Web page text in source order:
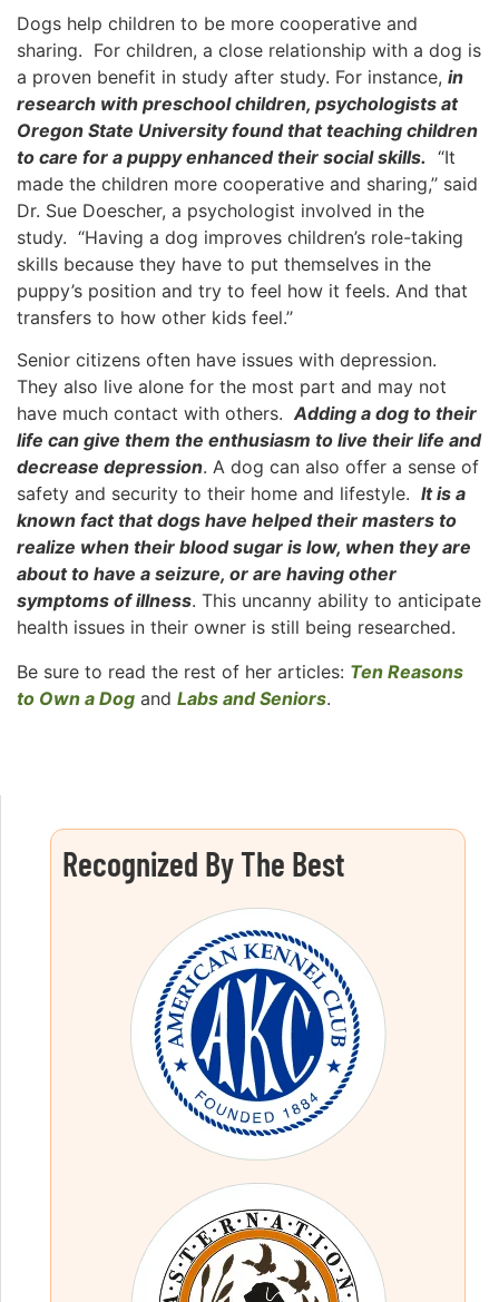
Dogs help children to be more cooperative and
sharing. For children, a close relationship with a dog is
a proven benefit in study after study. For instance, in
research with preschool children, psychologists at
Oregon State University found that teaching children
to care for a puppy enhanced their social skills. “It
made the children more cooperative and sharing,’’ said
Dr. Sue Doescher, a psychologist involved in the
study. “Having a dog improves children’s role-taking
skills because they have to put themselves in the
puppy’s position and try to feel how it feels. And that
transfers to how other kids feel.’’
Senior citizens often have issues with depression.
They also live alone for the most part and may not
have much contact with others.Adding a dog to their
life can give them the enthusiasm to live their life and
decrease depression. A dog can also offer a sense of
safety and security to their home and lifestyle. It is a
known fact that dogs have helped their masters to
realize when their blood sugar is low, when they are
about to have a seizure, or are having other
symptoms of illness. This uncanny ability to anticipate
health issues in their owner is still being researched.
Be sure to read the rest of her articles: Ten Reasons
to Own a Dog and Labs and Seniors.
Recognized By The Best